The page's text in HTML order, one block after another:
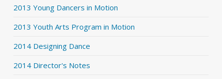
2013 Young Dancers in Motion
2013 Youth Arts Program in Motion
2014 Designing Dance
2014 Director's Notes